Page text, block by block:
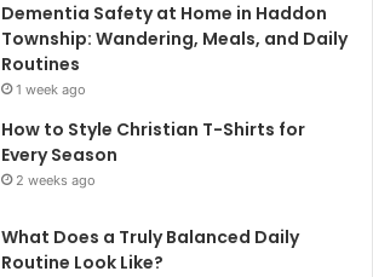
Dementia Safety at Home in Haddon
Township: Wandering, Meals, and Daily
Routines
1 week ago
How to Style Christian T-Shirts for
Every Season
2 weeks ago
What Does a Truly Balanced Daily
Routine Look Like?